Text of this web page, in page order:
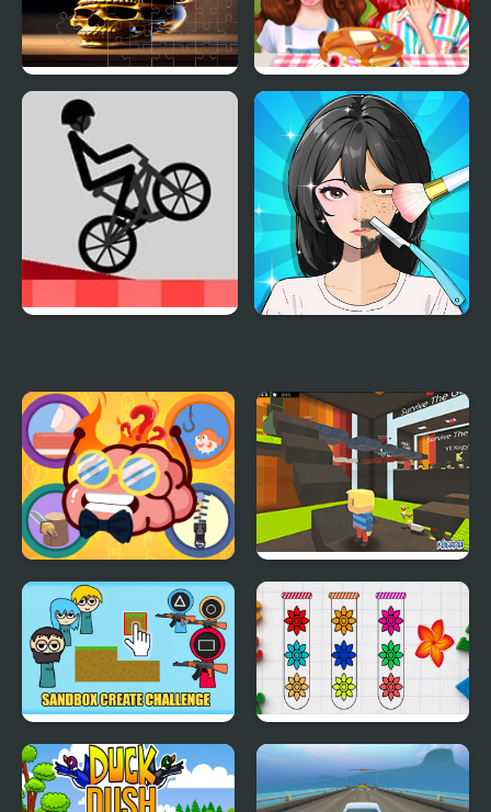
Skull Picture Scramble
Challenge
Funny Food Challenge
Mini Games Casual
Collection
Kogama: Survive the
Games
Sandbox Create
Challenge
Blossom Sort - Flower
Games